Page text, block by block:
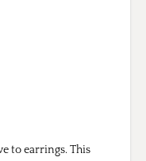
to earrings. This